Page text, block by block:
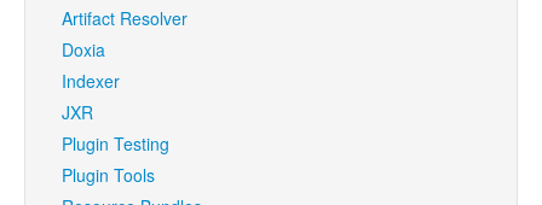
Artifact Resolver
Doxia
Indexer
JXR
Plugin Testing
Plugin Tools